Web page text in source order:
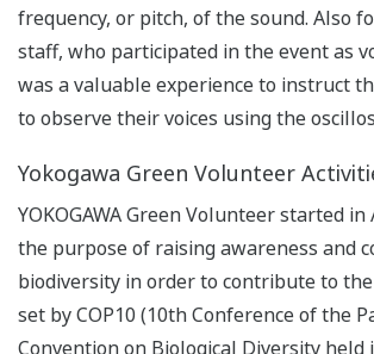
frequency, or pitch, of the sound. Also
staff, who participated in the event as
was a valuable experience to instruct
to observe their voices using the
Yokogawa Green Volunteer
YOKOGAWA Green Volunteer started
the purpose of raising awareness and
biodiversity in order to contribute to
set by COP10 (10th Conference of the
Convention on Biological Diversity held